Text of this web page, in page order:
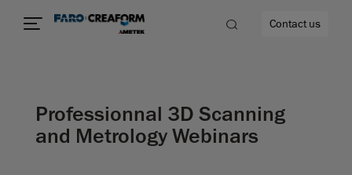
Contact us
Professionnal 3D Scanning
and Metrology Webinars